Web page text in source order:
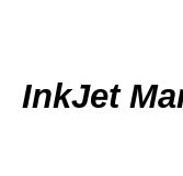
InkJet